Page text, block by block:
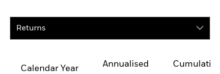
Returns
Calendar Year
Annualised